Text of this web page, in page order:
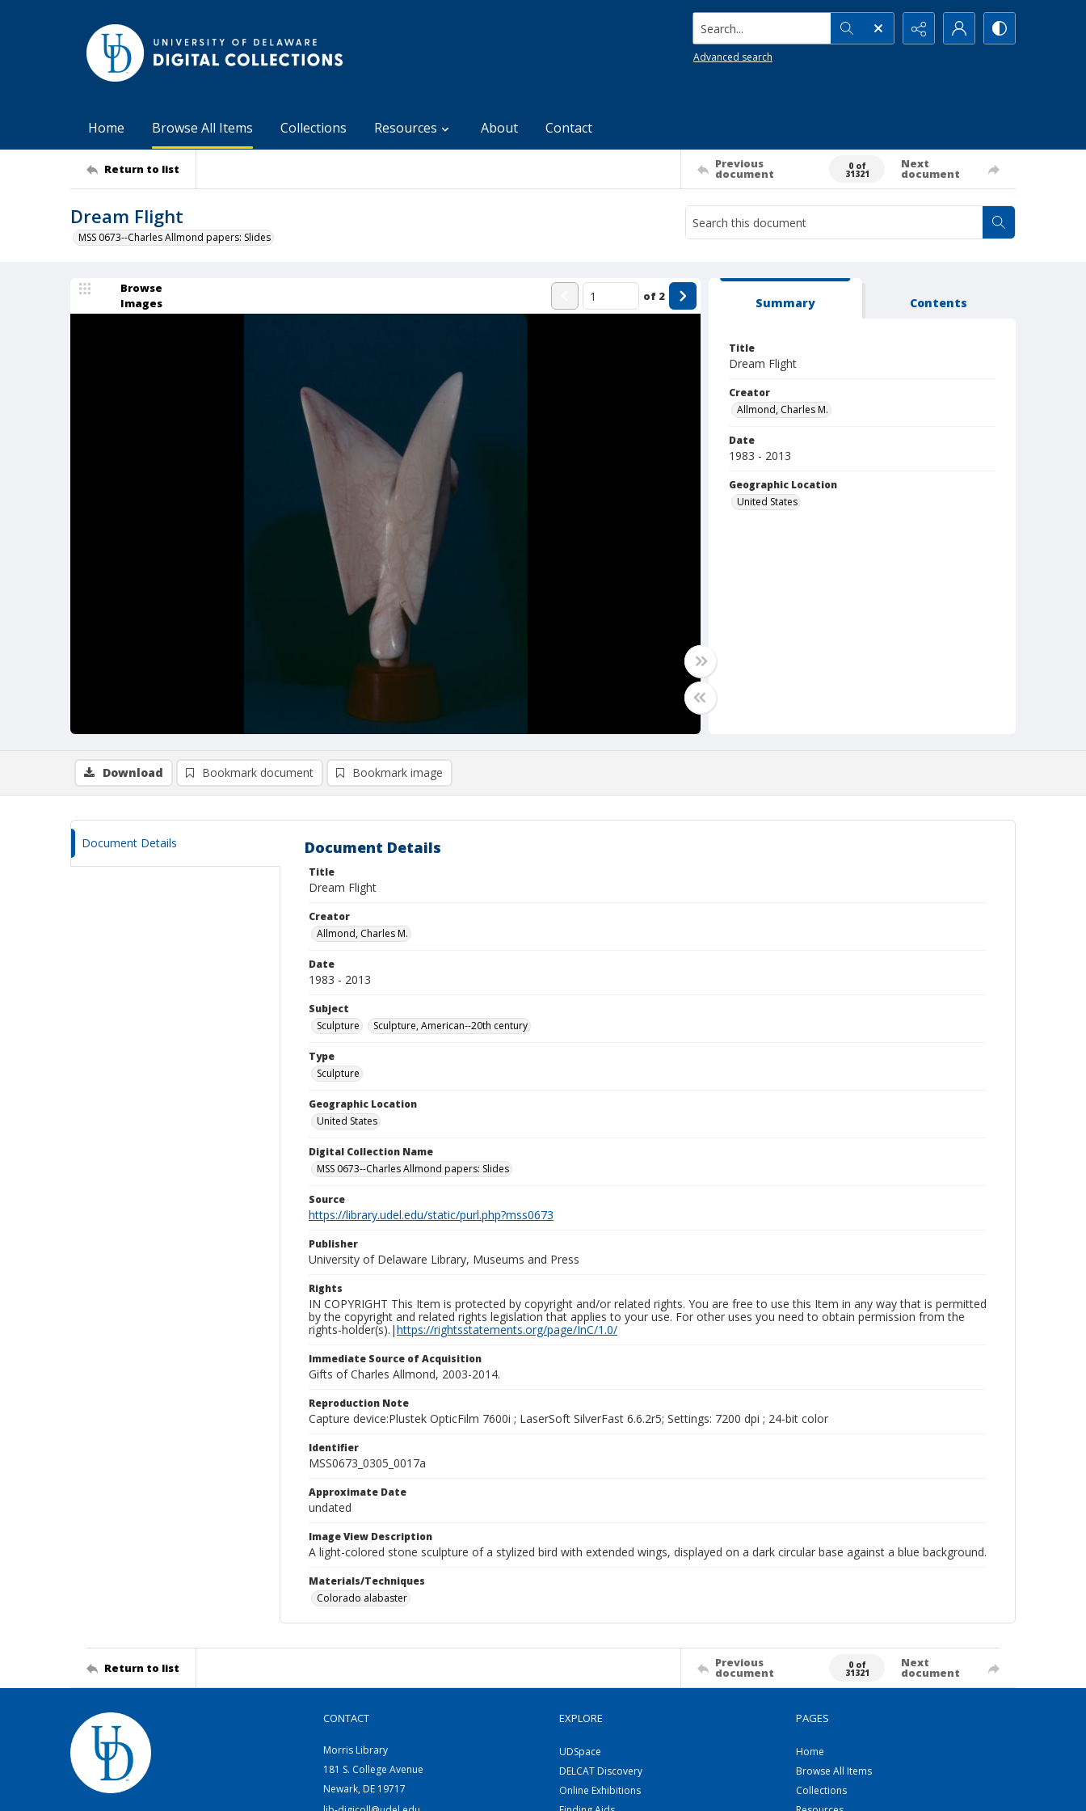
Search...
Advanced search
Home Browse All Items Collections Resources About Contact
Return to list Previous
document
0 of
31321
Next
document
Dream Flight
MSS 0673--Charles Allmond papers: Slides
Browse
Images
of 2 Summary Contents
Title
Dream Flight
Creator
Allmond, Charles M.
Date
1983 - 2013
Geographic Location
United States
Download Bookmark document Bookmark image
Document Details Document Details
Title
Dream Flight
Creator
Allmond, Charles M.
Date
1983 - 2013
Subject
Sculpture
Sculpture, American--20th century
Type
Sculpture
Geographic Location
United States
Digital Collection Name
MSS 0673--Charles Allmond papers: Slides
Source
https://library.udel.edu/static/purl.php?mss0673
Publisher
University of Delaware Library, Museums and Press
Rights
IN COPYRIGHT This Item is protected by copyright and/or related rights. You are free to use this Item in any way that is permitted
by the copyright and related rights legislation that applies to your use. For other uses you need to obtain permission from the
rights-holder(s).|https://rightsstatements.org/page/InC/1.0/
Immediate Source of Acquisition
Gifts of Charles Allmond, 2003-2014.
Reproduction Note
Capture device:Plustek OpticFilm 7600i ; LaserSoft SilverFast 6.6.2r5; Settings: 7200 dpi ; 24-bit color
Identifier
MSS0673_0305_0017a
Approximate Date
undated
Image View Description
A light-colored stone sculpture of a stylized bird with extended wings, displayed on a dark circular base against a blue background.
Materials/Techniques
Colorado alabaster
Return to list Previous
document
0 of
31321
Next
document
CONTACT
Morris Library
181 S. College Avenue
Newark, DE 19717
EXPLORE
UDSpace
DELCAT Discovery
Online Exhibitions
PAGES
Home
Browse All Items
Collections